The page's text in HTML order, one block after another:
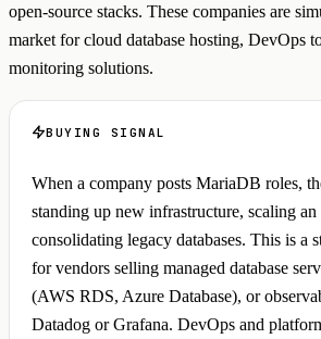
open-source stacks. These companies are
market for cloud database hosting, DevOps
monitoring solutions.
BUYING SIGNAL
When a company posts MariaDB roles,
standing up new infrastructure, scaling
consolidating legacy databases. This is a
for vendors selling managed database
(AWS RDS, Azure Database), or
Datadog or Grafana. DevOps and